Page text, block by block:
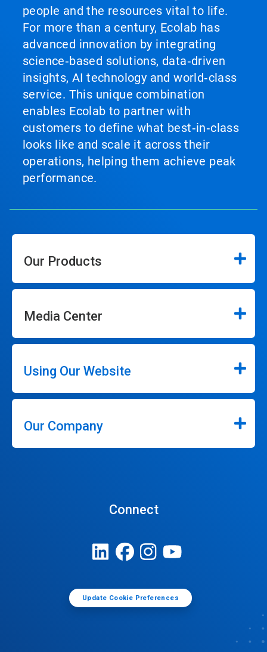
people and the resources vital to life.
For more than a century, Ecolab has
advanced innovation by integrating
science‑based solutions, data‑driven
insights, AI technology and world‑class
service. This unique combination
enables Ecolab to partner with
customers to define what best‑in‑class
looks like and scale it across their
operations, helping them achieve peak
performance.
Our Products
Media Center
Using Our Website
Our Company
Connect
Update Cookie Preferences